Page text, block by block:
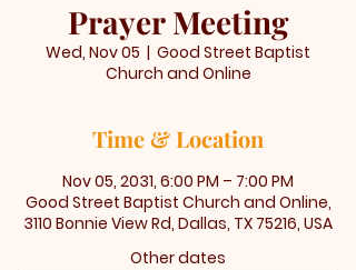
Prayer Meeting
Wed, Nov 05
  |
Good Street Baptist
Church and Online
Time & Location
Nov 05, 2031, 6:00 PM – 7:00 PM
Good Street Baptist Church and Online,
3110 Bonnie View Rd, Dallas, TX 75216, USA
Other dates